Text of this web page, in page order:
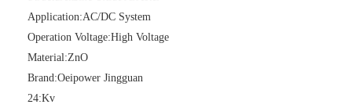
Application:AC/DC System
Operation Voltage:High Voltage
Material:ZnO
Brand:Oeipower Jingguan
24:Kv